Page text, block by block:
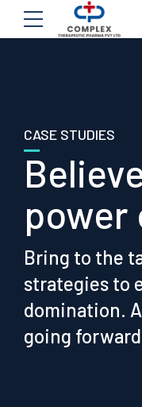
CASE STUDIES
power
Bring to the
strategies to
domination.
going